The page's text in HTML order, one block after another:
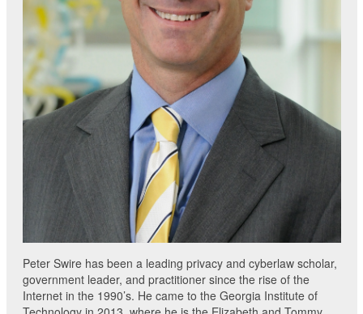
Peter Swire has been a leading privacy and cyberlaw scholar,
government leader, and practitioner since the rise of the
Internet in the 1990’s. He came to the Georgia Institute of